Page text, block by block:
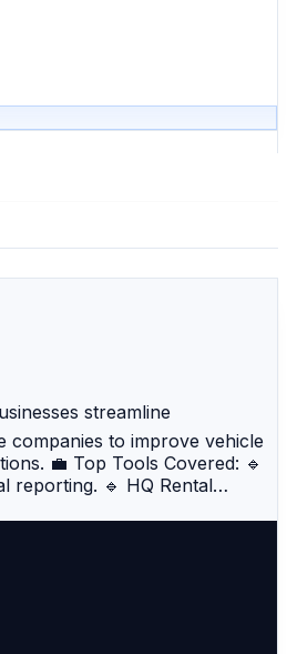
streamline
companies to improve vehicle
💼 Top Tools Covered: 🔹
reporting. 🔹 HQ Rental
🔹 Rent Centric – Provides
system offering
monitoring, and booking
accounting, CRM, and ERP
requiring strong
and utilization. 🔹
– An affordable and